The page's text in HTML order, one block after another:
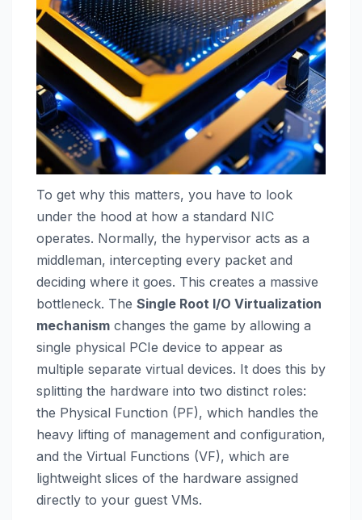
To get why this matters, you have to look
under the hood at how a standard NIC
operates. Normally, the hypervisor acts as a
middleman, intercepting every packet and
deciding where it goes. This creates a massive
bottleneck. The Single Root I/O Virtualization
mechanism changes the game by allowing a
single physical PCIe device to appear as
multiple separate virtual devices. It does this by
splitting the hardware into two distinct roles:
the Physical Function (PF), which handles the
heavy lifting of management and configuration,
and the Virtual Functions (VF), which are
lightweight slices of the hardware assigned
directly to your guest VMs.